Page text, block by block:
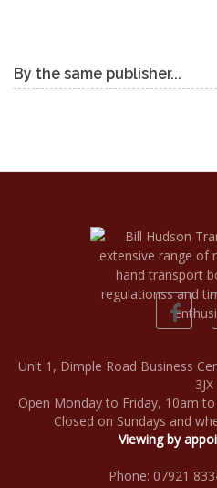
By the same publisher...
Unit 1, Dimple Road Business
3JX
Open Monday to Friday, 10am
Closed on Sundays and
Viewing by
Phone: 07921